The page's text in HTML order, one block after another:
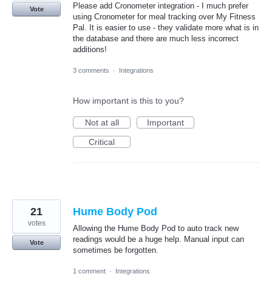
Please add Cronometer integration - I much prefer
using Cronometer for meal tracking over My Fitness
Pal. It is easier to use - they validate more what is in
the database and there are much less incorrect
additions!
Vote
3 comments · Integrations
How important is this to you?
Not at all
Important
Critical
Hume Body Pod
Allowing the Hume Body Pod to auto track new
readings would be a huge help. Manual input can
sometimes be forgotten.
21
votes
Vote
1 comment · Integrations